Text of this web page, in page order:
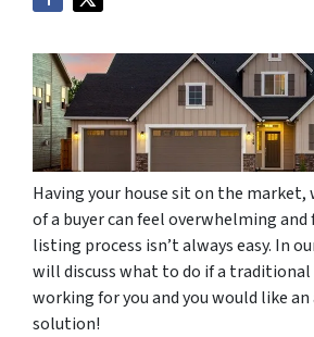
Having your house sit on the
of a buyer can feel overwhelming
listing process isn’t always easy. In
will discuss what to do if a
working for you and you would like
solution!